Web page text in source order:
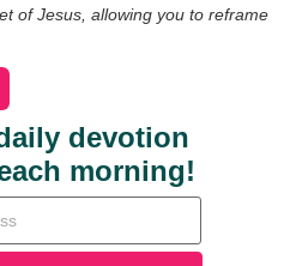
of Jesus, allowing you to reframe